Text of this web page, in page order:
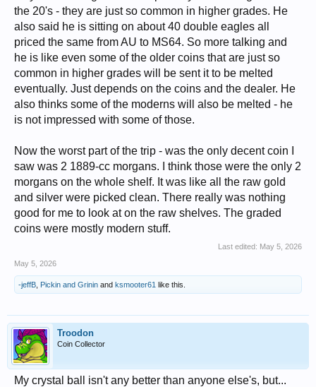
the 20's - they are just so common in higher grades. He
also said he is sitting on about 40 double eagles all
priced the same from AU to MS64. So more talking and
he is like even some of the older coins that are just so
common in higher grades will be sent it to be melted
eventually. Just depends on the coins and the dealer. He
also thinks some of the moderns will also be melted - he
is not impressed with some of those.
Now the worst part of the trip - was the only decent coin I
saw was 2 1889-cc morgans. I think those were the only 2
morgans on the whole shelf. It was like all the raw gold
and silver were picked clean. There really was nothing
good for me to look at on the raw shelves. The graded
coins were mostly modern stuff.
Last edited: May 5, 2026
May 5, 2026
-jeffB Pickin and Grinin and ksmooter61 like this.
Troodon
Coin Collector
My crystal ball isn't any better than anyone else's, but...